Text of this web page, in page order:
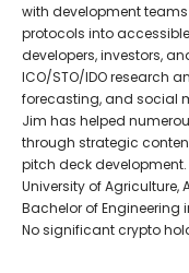
with development
protocols into
developers, investors,
ICO/STO/IDO research
forecasting, and social
Jim has helped
through strategic
pitch deck
University of Agriculture,
Bachelor of Engineering
No significant crypto